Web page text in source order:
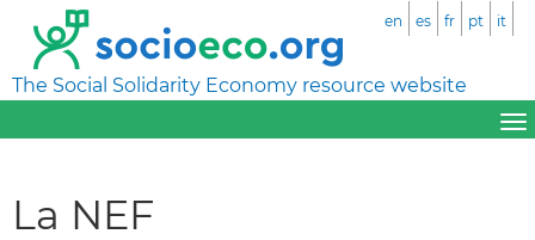
The Social Solidarity Economy resource website
en es fr pt it
La NEF